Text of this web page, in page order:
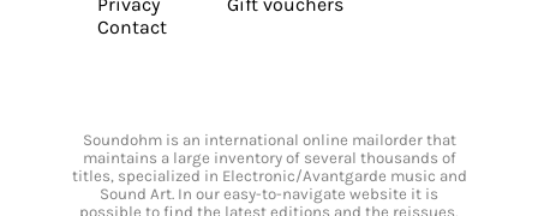
Contact
Soundohm is an international online mailorder that
maintains a large inventory of several thousands of
titles, specialized in Electronic/Avantgarde music and
Sound Art. In our easy-to-navigate website it is
possible to find the latest editions and the reissues,